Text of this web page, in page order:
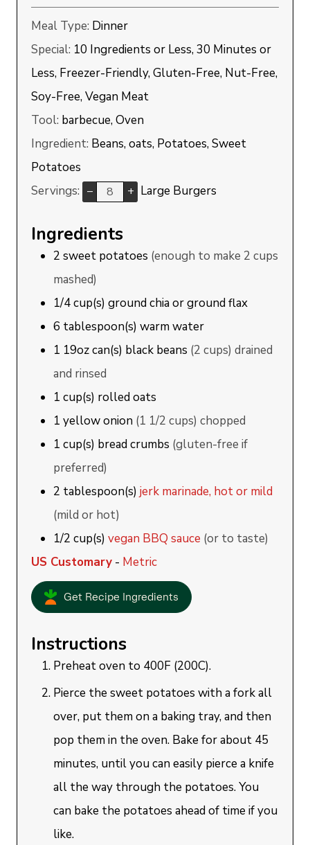
Meal Type: Dinner
Special: 10 Ingredients or Less, 30 Minutes or
Less, Freezer-Friendly, Gluten-Free, Nut-Free,
Soy-Free, Vegan Meat
Tool: barbecue, Oven
Ingredient: Beans, oats, Potatoes, Sweet
Potatoes
Servings: – + Large Burgers
Ingredients
2 sweet potatoes (enough to make 2 cups
mashed)
1/4cup(s) ground chia or ground flax
6 tablespoon(s) warm water
1 19oz can(s) black beans (2 cups) drained
and rinsed
1 cup(s) rolled oats
1 yellow onion (1 1/2 cups) chopped
1 cup(s) bread crumbs (gluten-free if
preferred)
2 tablespoon(s) jerk marinade, hot or mild
(mild or hot)
1/2 cup(s) vegan BBQ sauce (or to taste)
US Customary - Metric
Get Recipe Ingredients
Instructions
Preheat oven to 400F (200C).
Pierce the sweet potatoes with a fork all
over, put them on a baking tray, and then
pop them in the oven. Bake for about 45
minutes, until you can easily pierce a knife
all the way through the potatoes. You
can bake the potatoes ahead of time if you
like.